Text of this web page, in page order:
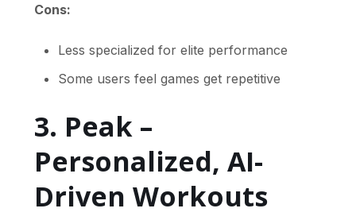
Cons:
Less specialized for elite performance
Some users feel games get repetitive
3. Peak –
Personalized, AI-
Driven Workouts